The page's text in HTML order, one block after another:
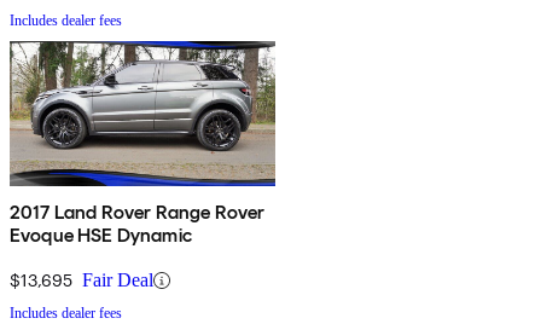
Includes dealer fees
2017 Land Rover Range Rover
Evoque HSE Dynamic
$13,695 Fair Deal
Includes dealer fees